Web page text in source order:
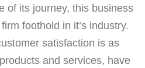
of its journey, this business
foothold in it’s industry.
satisfaction is as
and services, have